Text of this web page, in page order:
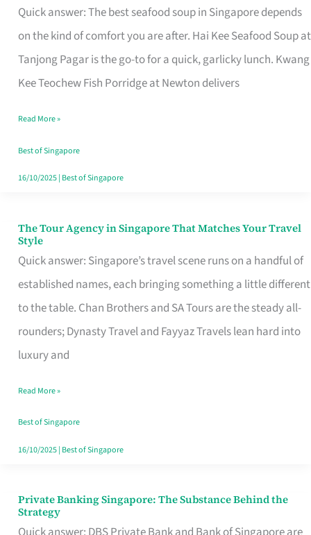
Quick answer: The best seafood soup in Singapore depends
on the kind of comfort you are after. Hai Kee Seafood Soup at
Tanjong Pagar is the go-to for a quick, garlicky lunch. Kwang
Kee Teochew Fish Porridge at Newton delivers
Soup
in
Singapore
That
Like
a
Warm
Read More »
Best of Singapore
16/10/2025| Best of Singapore
The Tour Agency in Singapore That Matches Your Travel
Style
Quick answer: Singapore’s travel scene runs on a handful of
established names, each bringing something a little different
to the table. Chan Brothers and SA Tours are the steady all-
rounders; Dynasty Travel and Fayyaz Travels lean hard into
luxury and
The
Tour
Agency
in
Singapore
That
Your
Travel
Style
Read More »
Best of Singapore
16/10/2025| Best of Singapore
Private Banking Singapore: The Substance Behind the
Strategy
Private
Banking